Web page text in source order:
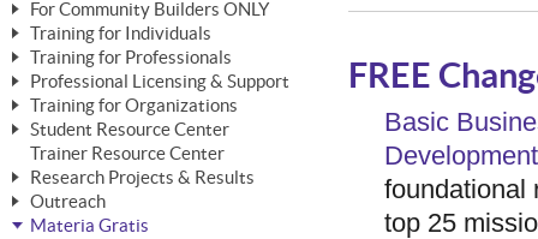
The Merging of Brilliance
The ChangeGrid®
In the Interest of Transparency
Member Benefits
Activating Your Membership
Building a Career That Matters
ChangeWorks® Forum
For Community Builders ONLY
Are YOU a Community Builder?
Training for Individuals
Mastering Personal Change
MasterStream® Essentials
Training for Professionals
ChangeWorks® Professional
ChangeWorks® Practitioner
ChangeWorks® Master Practitioner
ChangeWorks® Trainer
MasterStream® Trainer
Pride-Based Leadership® Trainer
Professional Licensing & Support
Licensing & Support Fees
Ongoing Professional Development
Training for Organizations
ChangeWorks®
MasterStream®
Pride-Based Leadership®
Student Resource Center
Mastering Personal Change
ChangeWorks® Essentials
ChangeGrid® Layer-by-Layer
Trainer Resource Center
Research Projects & Results
ChangeWorks Heuristic Study
Outreach
Speaking Engagements
Materia Gratis
FREE
Basic
foundational
top 25